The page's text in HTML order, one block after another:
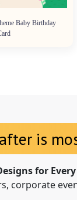
Baby Birthday
is
for
corporate